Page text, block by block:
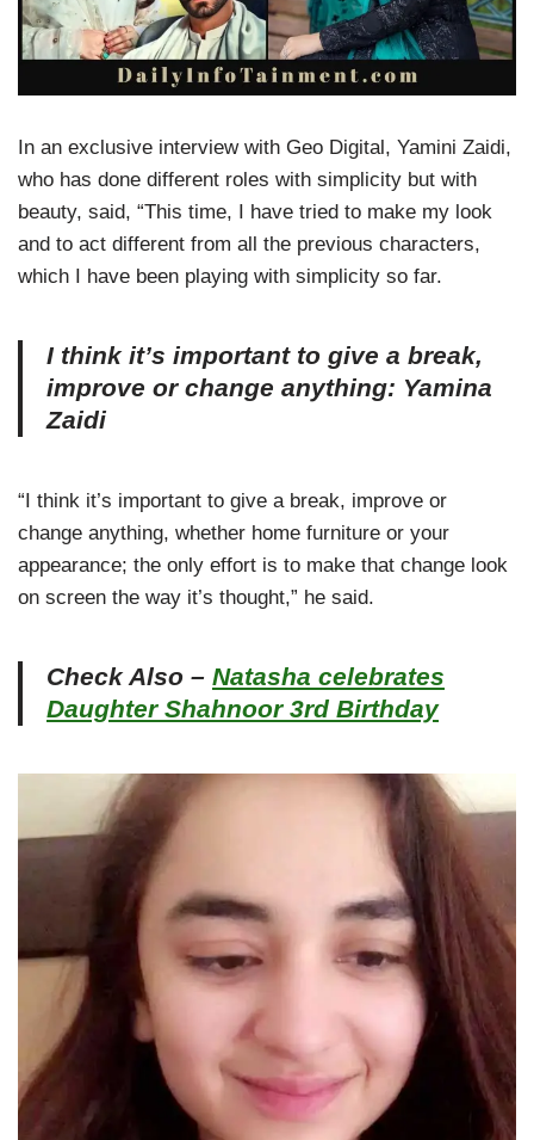
In an exclusive interview with Geo Digital, Yamini Zaidi,
who has done different roles with simplicity but with
beauty, said, “This time, I have tried to make my look
and to act different from all the previous characters,
which I have been playing with simplicity so far.
I think it’s important to give a break,
improve or change anything: Yamina
Zaidi
“I think it’s important to give a break, improve or
change anything, whether home furniture or your
appearance; the only effort is to make that change look
on screen the way it’s thought,” he said.
Check Also – Natasha celebrates
Daughter Shahnoor 3rd Birthday